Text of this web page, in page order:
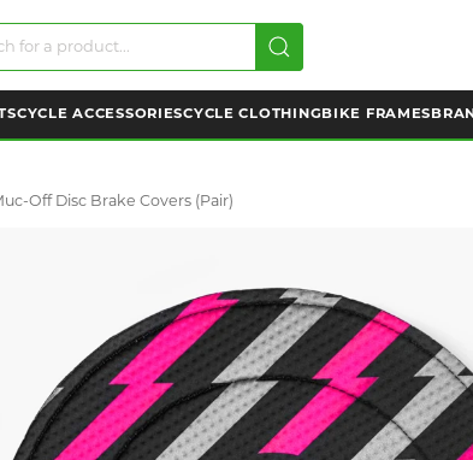
CYCLE ACCESSORIESCYCLE CLOTHING BIKE FRAMES
Off Disc Brake Covers (pair)